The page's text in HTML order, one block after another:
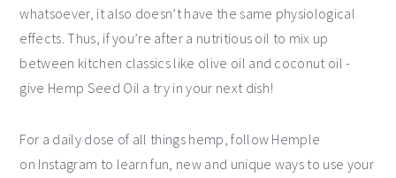
whatsoever, it also doesn’t have the same physiological
effects. Thus, if you’re after a nutritious oil to mix up
between kitchen classics like olive oil and coconut oil -
give Hemp Seed Oil a try in your next dish!
For a daily dose of all things hemp, follow Hemple
on Instagram to learn fun, new and unique ways to use your